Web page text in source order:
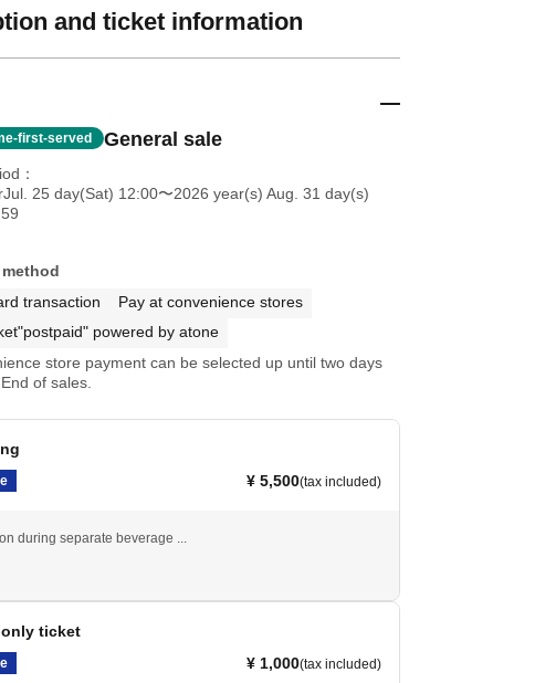
and ticket information
first-served General sale
25 day(Sat) 12:00〜2026 year(s) Aug. 31 day(s)
transaction
Pay at convenience stores
powered by atone
store payment can be selected up until two days
of sales.
¥ 5,500(tax included)
during separate beverage ...
only ticket
¥ 1,000(tax included)